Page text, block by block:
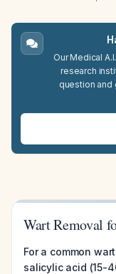
Our Medical
research
question
Wart Removal
For a common
salicylic acid (15-